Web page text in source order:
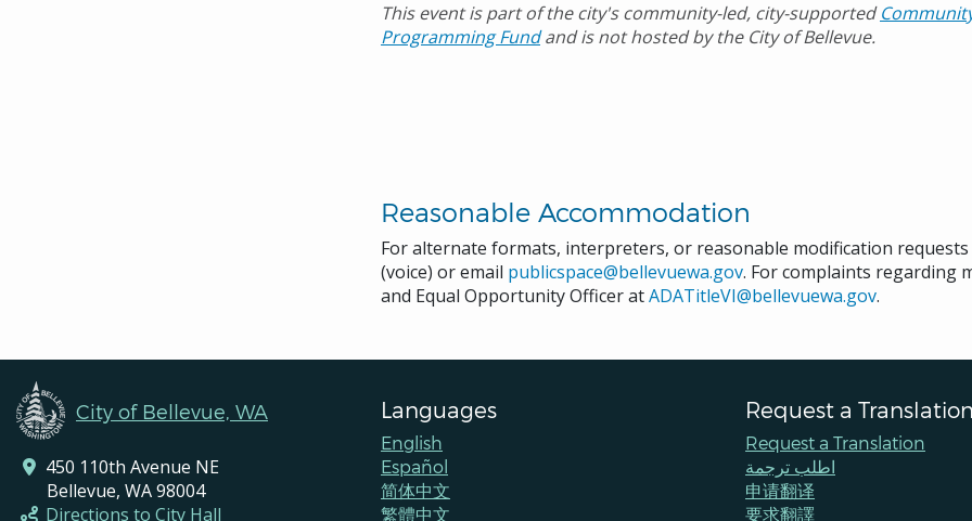
This event is part of the city's community-led, city-supported
Programming Fundand is not hosted by the City of Bellevue.
Reasonable Accommodation
For alternate formats, interpreters, or reasonable modification
(voice) or email publicspace@bellevuewa.gov. For complaints regarding
and Equal Opportunity Officer atADATitleVI@bellevuewa.gov.
City of Bellevue, WA
450 110th Avenue NE
Bellevue, WA 98004
Directions to City Hall
Languages
English
Español
简体中文
繁體中文
Request a Translation
Request a Translation
اطلب ترجمة
申请翻译
要求翻譯